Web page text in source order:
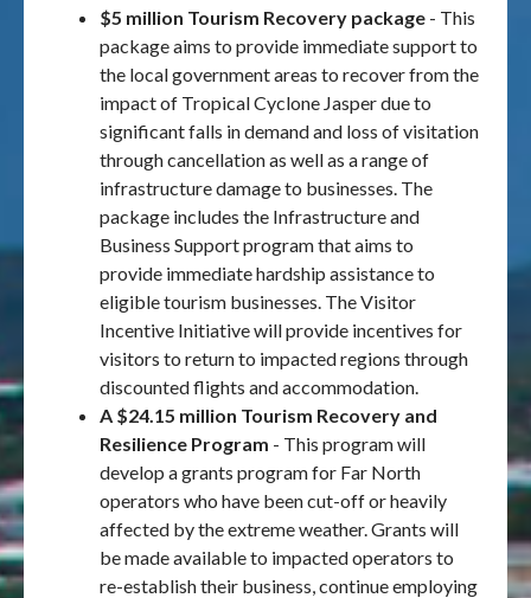
$5 million Tourism Recovery package - This
package aims to provide immediate support to
the local government areas to recover from the
impact of Tropical Cyclone Jasper due to
significant falls in demand and loss of visitation
through cancellation as well as a range of
infrastructure damage to businesses. The
package includes the Infrastructure and
Business Support program that aims to
provide immediate hardship assistance to
eligible tourism businesses. The Visitor
Incentive Initiative will provide incentives for
visitors to return to impacted regions through
discounted flights and accommodation.
A $24.15 million Tourism Recovery and
Resilience Program - This program will
develop a grants program for Far North
operators who have been cut-off or heavily
affected by the extreme weather. Grants will
be made available to impacted operators to
re-establish their business, continue employing